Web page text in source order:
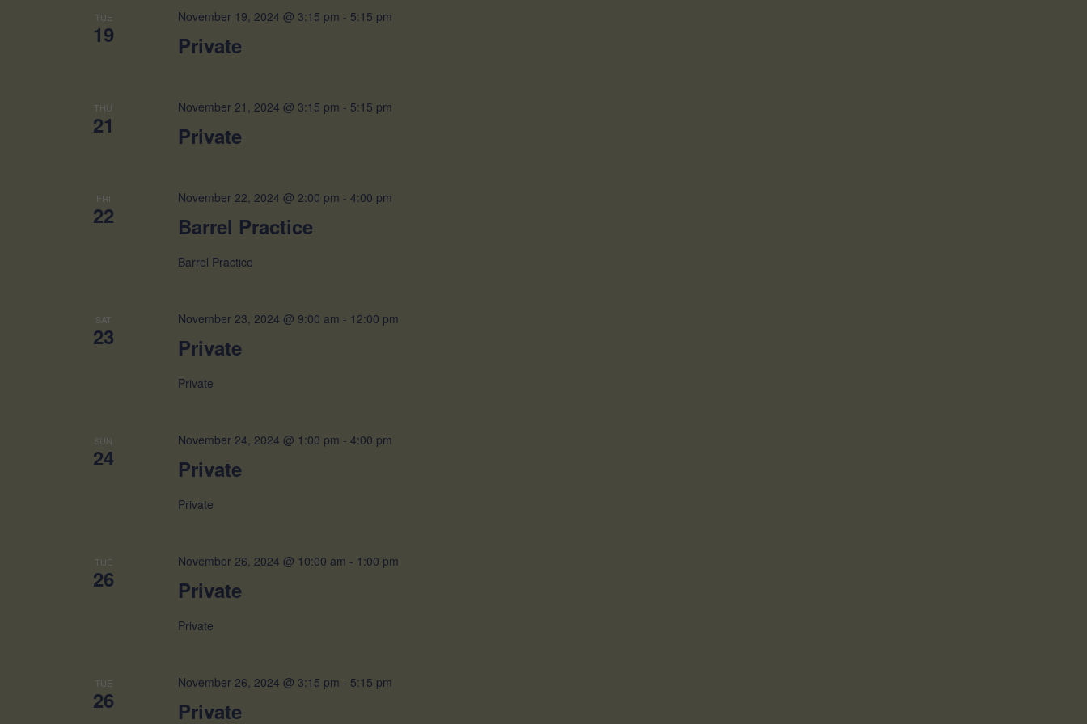
TUE
19 Private
November 19, 2024 @ 3:15 pm - 5:15 pm
THU
21 Private
November 21, 2024 @ 3:15 pm - 5:15 pm
FRI
22 Barrel Practice
November 22, 2024 @ 2:00 pm - 4:00 pm
Barrel Practice
SAT
23 Private
November 23, 2024 @ 9:00 am - 12:00 pm
Private
SUN
24 Private
November 24, 2024 @ 1:00 pm - 4:00 pm
Private
TUE
26 Private
November 26, 2024 @ 10:00 am - 1:00 pm
Private
TUE
26 Private
November 26, 2024 @ 3:15 pm - 5:15 pm